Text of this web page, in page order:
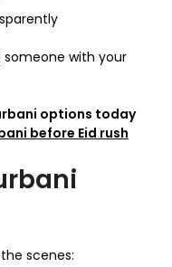
someone with your
options today
before Eid rush
scenes: